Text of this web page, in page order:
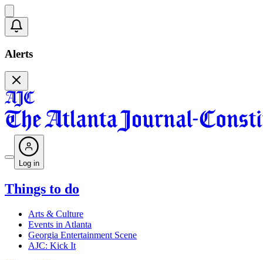
Alerts
Log in
Things to do
Arts & Culture
Events in Atlanta
Georgia Entertainment Scene
AJC: Kick It